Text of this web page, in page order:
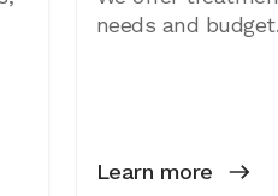
needs and budget.
Learn more